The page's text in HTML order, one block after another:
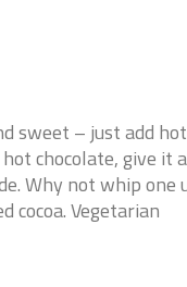
sweet – just add hot
chocolate, give it a
Why not whip one
cocoa. Vegetarian